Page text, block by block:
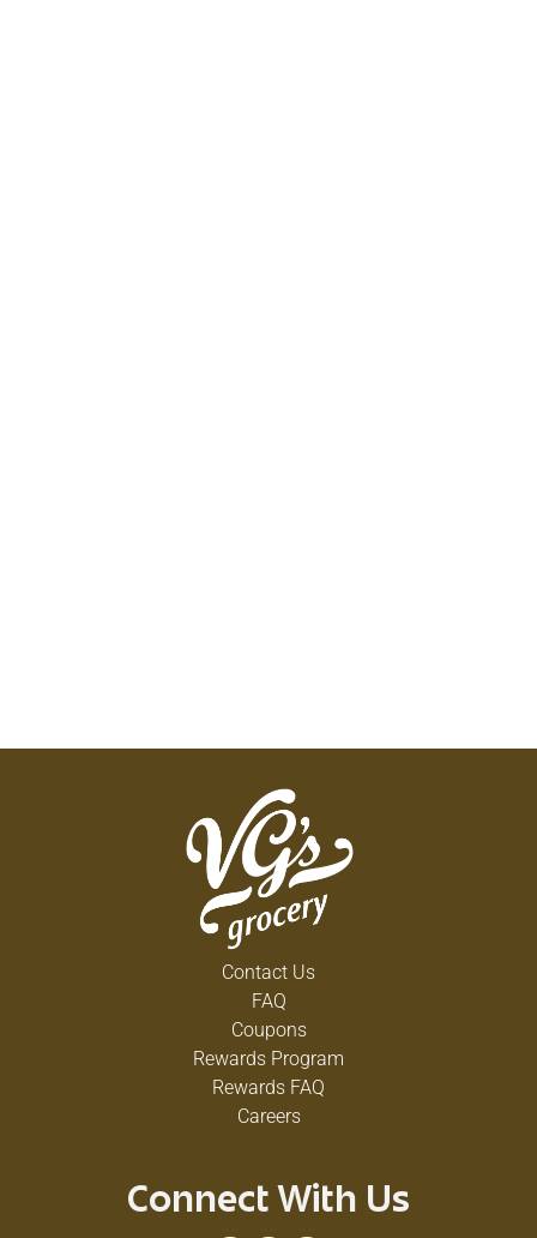
Contact Us
FAQ
Coupons
Rewards Program
Rewards FAQ
Careers
Connect With Us